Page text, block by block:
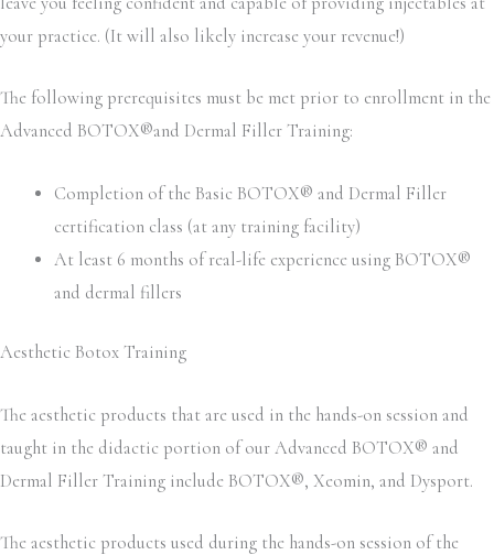
your practice. (It will also likely increase your revenue!)
The following prerequisites must be met prior to enrollment in the
Advanced BOTOX®and Dermal Filler Training:
Completion of the Basic BOTOX® and Dermal Filler
certification class (at any training facility)
At least 6 months of real-life experience using BOTOX®
and dermal fillers
Aesthetic Botox Training
The aesthetic products that are used in the hands-on session and
taught in the didactic portion of our Advanced BOTOX® and
Dermal Filler Training include BOTOX®, Xeomin, and Dysport.
The aesthetic products used during the hands-on session of the